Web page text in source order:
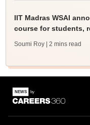
IIT Madras WSAI
course for students,
Soumi Roy | 2 mins read